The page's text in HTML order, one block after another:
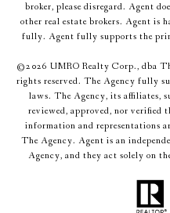
broker, please disregard. Agent
other real estate brokers. Agent is
fully. Agent fully supports the
©2026 UMRO Realty Corp., dba
rights reserved. The Agency fully
laws. The Agency, its affiliates,
reviewed, approved, nor
information and representations
The Agency. Agent is an
Agency, and they act solely on